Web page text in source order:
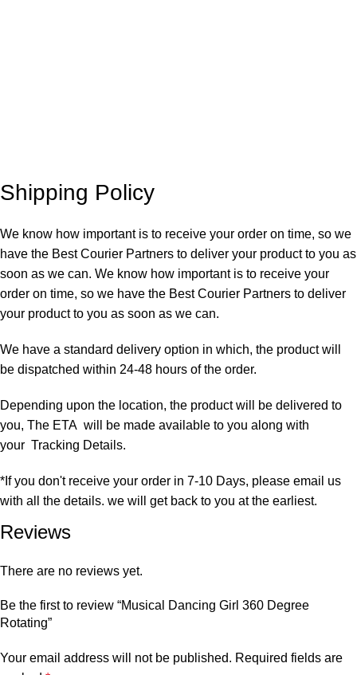
Shipping Policy
We know how important is to receive your order on time, so we
have the Best Courier Partners to deliver your product to you as
soon as we can. We know how important is to receive your
order on time, so we have the Best Courier Partners to deliver
your product to you as soon as we can.
We have a standard delivery option in which, the product will
be dispatched within 24-48 hours of the order.
Depending upon the location, the product will be delivered to
you, The ETA will be made available to you along with
your Tracking Details.
*If you don't receive your order in 7-10 Days, please email us
with all the details. we will get back to you at the earliest.
Reviews
There are no reviews yet.
Be the first to review “Musical Dancing Girl 360 Degree
Rotating”
Your email address will not be published. Required fields are